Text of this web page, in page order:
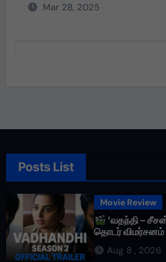
Posts List
Movie Review
‘வதந்தி –
தொடர் விமர்சனம்
Aug 8 , 2026